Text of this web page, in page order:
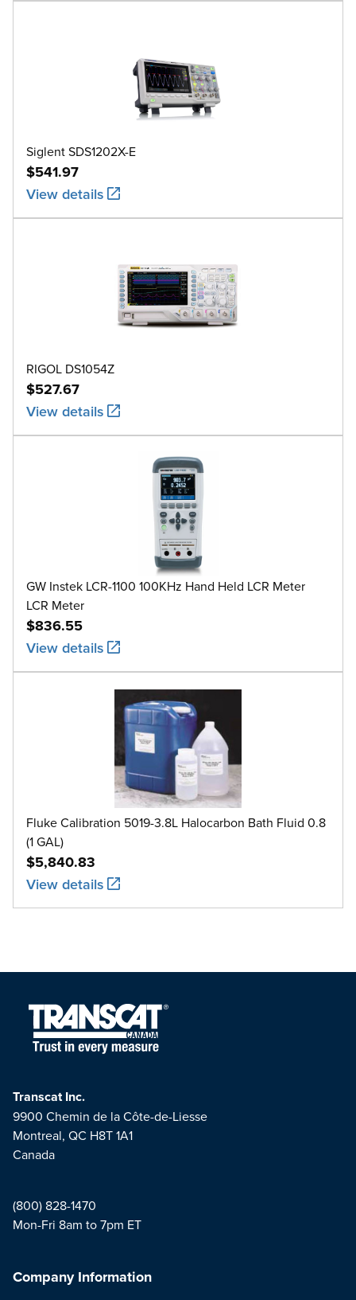
Siglent SDS1202X-E
$541.97
View details
RIGOL DS1054Z
$527.67
View details
GW Instek LCR-1100 100KHz Hand Held LCR Meter
LCR Meter
$836.55
View details
Fluke Calibration 5019-3.8L Halocarbon Bath Fluid 0.8
(1 GAL)
$5,840.83
View details
Transcat Inc.
9900 Chemin de la Côte-de-Liesse
Montreal, QC H8T 1A1
Canada
(800) 828-1470
Mon-Fri 8am to 7pm ET
Company Information